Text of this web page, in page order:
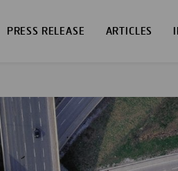
PRESS RELEASE ARTICLES